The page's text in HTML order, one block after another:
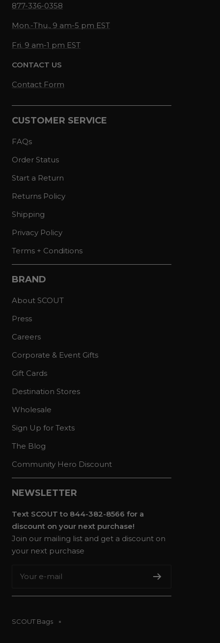
877-336-0358
Mon.-Thu., 9 am-5 pm EST
Fri. 9 am-1 pm EST
CONTACT US
Contact Form
CUSTOMER SERVICE
FAQs
Order Status
Start a Return
Returns Policy
Shipping
Privacy Policy
Terms + Conditions
BRAND
About SCOUT
Press
Careers
Corporate & Event Gifts
Gift Cards
Destination Stores
Wholesale
Sign Up for Texts
The Blog
Community Hero Discount
NEWSLETTER
Text SCOUT to 844-382-8566 for a
discount on your next purchase!
Join our mailing list and get a discount on
your next purchase
Your e-mail
SCOUT Bags